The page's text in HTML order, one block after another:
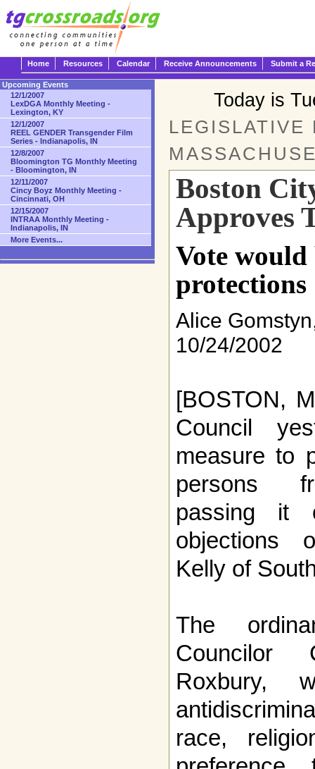
Home Resources Calendar Receive Announcements Submit a
Today is
LEGISLATIVE
Boston
Approves
Vote
protections
Alice
10/24/2002
[BOSTON,
Council
measure to
persons
passing it
objections
Kelly of
The
Councilor
Roxbury,
race,
Upcoming Events
12/1/2007
LexDGA Monthly Meeting -
Lexington, KY
12/1/2007
REEL GENDER Transgender Film
Series - Indianapolis, IN
12/8/2007
Bloomington TG Monthly Meeting
- Bloomington, IN
12/11/2007
Cincy Boyz Monthly Meeting -
Cincinnati, OH
12/15/2007
INTRAA Monthly Meeting -
Indianapolis, IN
More Events...